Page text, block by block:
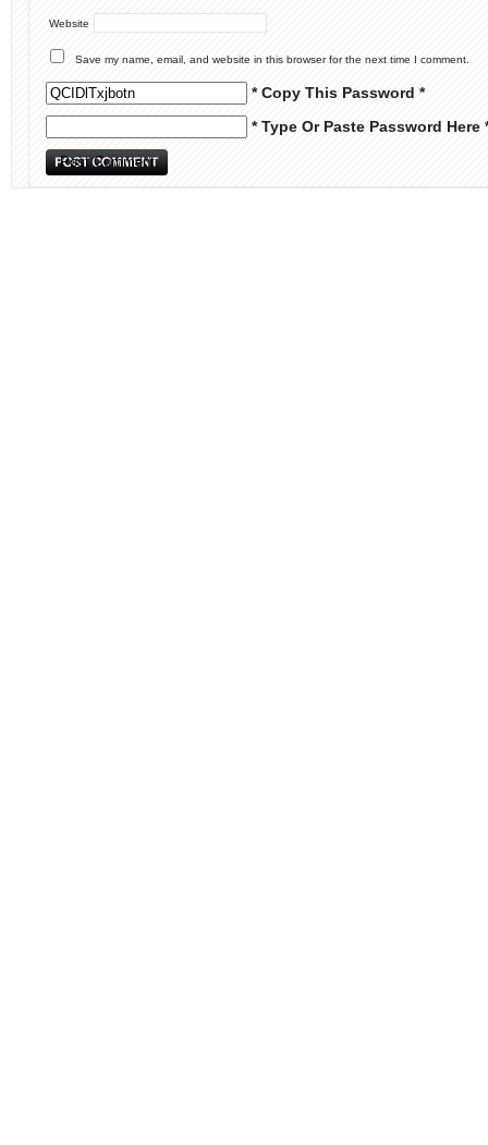
Website
Save my name, email, and website in this browser for the next time I comment.
* Copy This Password *
* Type Or Paste Password Here